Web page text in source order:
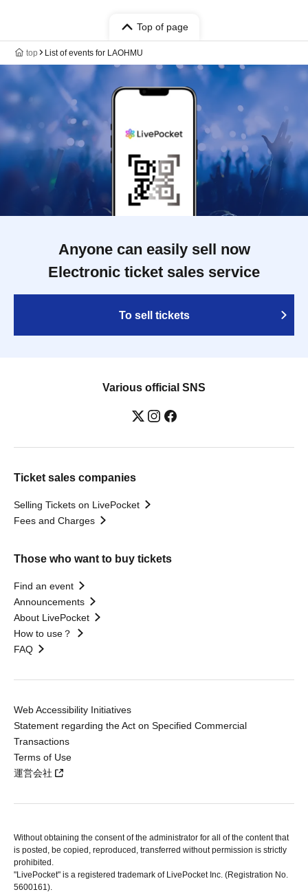
Top of page
top List of events for LAOHMU
Anyone can easily sell now
Electronic ticket sales service
To sell tickets
Various official SNS
Ticket sales companies
Selling Tickets on LivePocket
Fees and Charges
Those who want to buy tickets
Find an event
Announcements
About LivePocket
How to use？
FAQ
Web Accessibility Initiatives
Statement regarding the Act on Specified Commercial
Transactions
Terms of Use
運営会社
Without obtaining the consent of the administrator for all of the content that
is posted, be copied, reproduced, transferred without permission is strictly
prohibited.
"LivePocket" is a registered trademark of LivePocket Inc. (Registration No.
5600161).